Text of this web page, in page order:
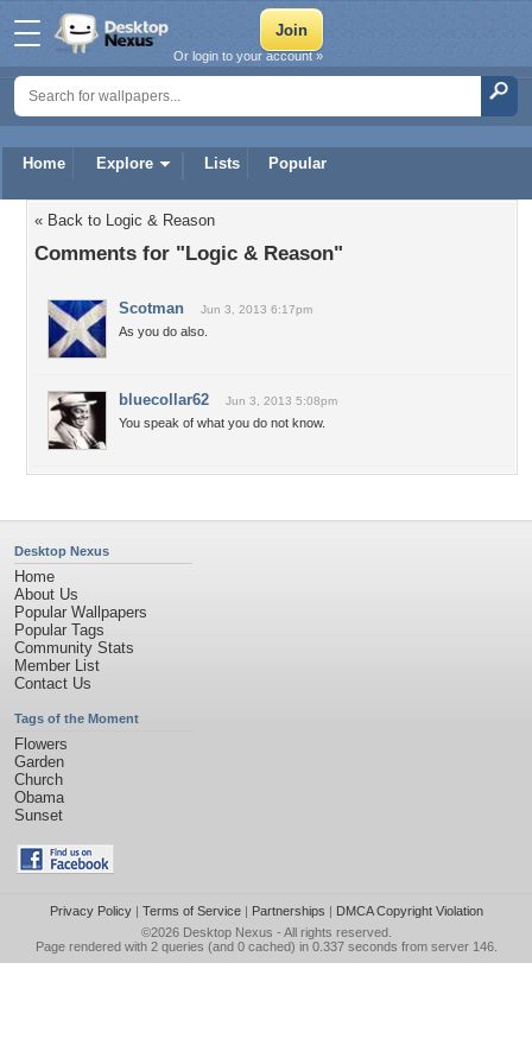
Home Explore Lists Popular
Or login to your account »
« Back to Logic & Reason
Comments for "Logic & Reason"
Scotman Jun 3, 2013 6:17pm
As you do also.
bluecollar62 Jun 3, 2013 5:08pm
You speak of what you do not know.
Desktop Nexus
Home
About Us
Popular Wallpapers
Popular Tags
Community Stats
Member List
Contact Us
Tags of the Moment
Flowers
Garden
Church
Obama
Sunset
Privacy Policy| Terms of Service| Partnerships | DMCA Copyright Violation
©2026 Desktop Nexus - All rights reserved.
Page rendered with 2 queries (and 0 cached) in 0.337 seconds from server 146.